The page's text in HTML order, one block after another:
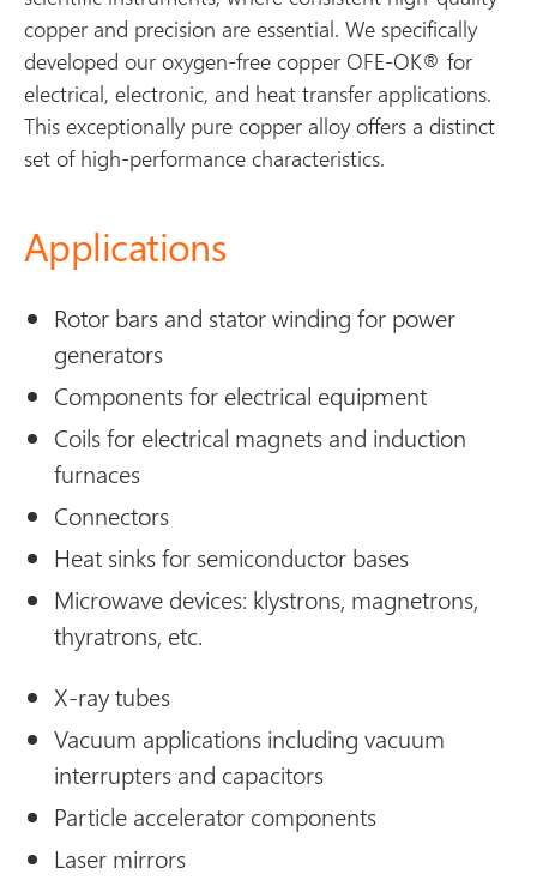
copper and precision are essential. We specifically
developed our oxygen-free copper OFE-OK® for
electrical, electronic, and heat transfer applications.
This exceptionally pure copper alloy offers a distinct
set of high-performance characteristics.
Applications
Rotor bars and stator winding for power
generators
Components for electrical equipment
Coils for electrical magnets and induction
furnaces
Connectors
Heat sinks for semiconductor bases
Microwave devices: klystrons, magnetrons,
thyratrons, etc.
X-ray tubes
Vacuum applications including vacuum
interrupters and capacitors
Particle accelerator components
Laser mirrors